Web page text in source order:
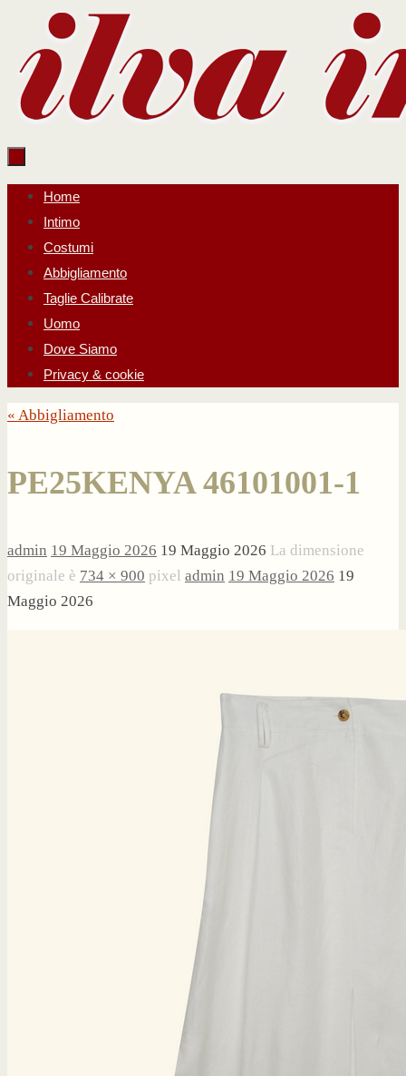
contenuto
Salta
contenuto
Home
Intimo
Costumi
Abbigliamento
Taglie Calibrate
Uomo
Dove Siamo
Privacy & cookie
« Abbigliamento
PE25KENYA 46101001-1
admin 19 Maggio 2026 19 Maggio 2026 La dimensione
originale è 734 × 900 pixel admin 19 Maggio 2026 19
Maggio 2026